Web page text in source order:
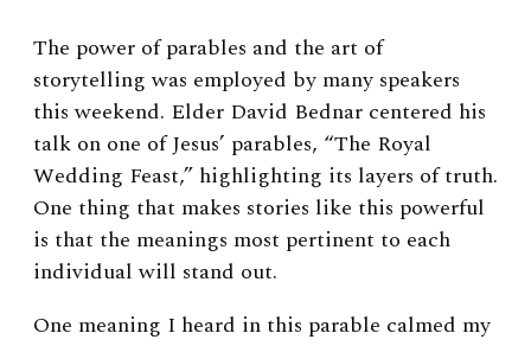
The power of parables and the art of
storytelling was employed by many speakers
this weekend. Elder David Bednar centered his
talk on one of Jesus’ parables, “The Royal
Wedding Feast,” highlighting its layers of truth.
One thing that makes stories like this powerful
is that the meanings most pertinent to each
individual will stand out.
One meaning I heard in this parable calmed my